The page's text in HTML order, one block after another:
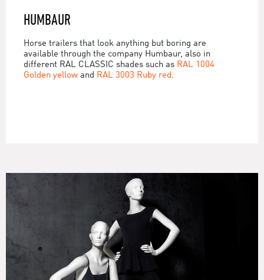
HUMBAUR
Horse trailers that look anything but boring are
available through the company Humbaur, also in
different RAL CLASSIC shades such as RAL 1004
Golden yellow and RAL 3003 Ruby red .